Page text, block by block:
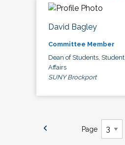
David Bagley
Committee Member
Dean of Students, Student
Affairs
SUNY Brockport
Page